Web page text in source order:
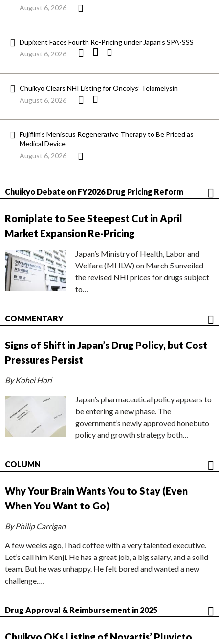
August 6, 2026
Dupixent Faces Fourth Re-Pricing under Japan’s SPA-SSS
August 6, 2026
Chuikyo Clears NHI Listing for Oncolys’ Telomelysin
August 6, 2026
Fujifilm’s Meniscus Regenerative Therapy to Be Priced as
Medical Device
August 6, 2026
Chuikyo Debate on FY2026 Drug Pricing Reform
Romiplate to See Steepest Cut in April
Market Expansion Re-Pricing
Japan’s Ministry of Health, Labor and
Welfare (MHLW) on March 5 unveiled
the revised NHI prices for drugs subject
to…
COMMENTARY
Signs of Shift in Japan’s Drug Policy, but Cost
Pressures Persist
By Kohei Hori
Japan’s pharmaceutical policy appears to
be entering a new phase. The
government’s newly approved honebuto
policy and growth strategy both…
COLUMN
Why Your Brain Wants You to Stay (Even
When You Want to Go)
By Philip Carrigan
A few weeks ago, I had coffee with a very talented executive.
Let’s call him Kenji. He has a great job, a big salary, and a solid
team. But he was unhappy. He felt bored and wanted a new
challenge.…
Drug Approval & Reimbursement in 2025